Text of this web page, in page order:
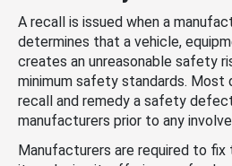
A recall is issued when a
determines that a vehicle,
creates an unreasonable safety
minimum safety standards. Most
recall and remedy a safety
manufacturers prior to any
Manufacturers are required to fix